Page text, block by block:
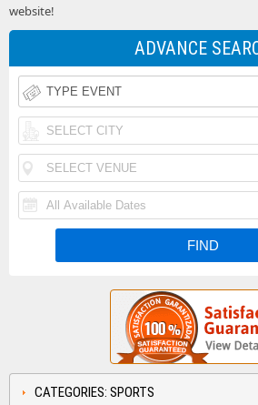
website!
ADVANCE
CATEGORIES: SPORTS